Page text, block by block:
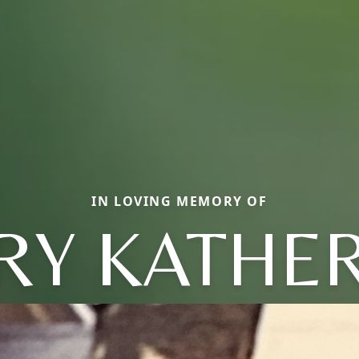
IN LOVING MEMORY OF